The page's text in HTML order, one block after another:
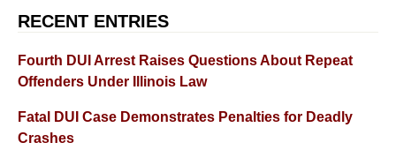
RECENT ENTRIES
Fourth DUI Arrest Raises Questions About Repeat
Offenders Under Illinois Law
Fatal DUI Case Demonstrates Penalties for Deadly
Crashes